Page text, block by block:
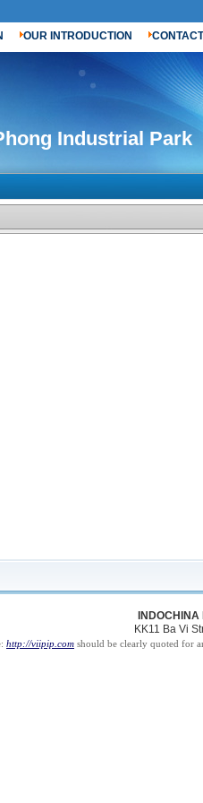
OUR INTRODUCTION CONTACT
Industrial Park
KK11 Ba Vi
http://viipip.com should be clearly quoted for